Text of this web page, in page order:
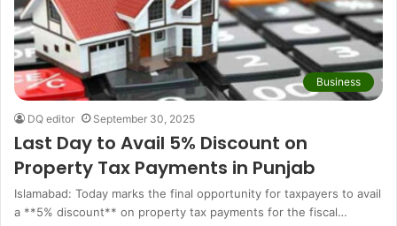
Business
DQ editor September 30, 2025
Last Day to Avail 5% Discount on
Property Tax Payments in Punjab
Islamabad: Today marks the final opportunity for taxpayers to avail
a **5% discount** on property tax payments for the fiscal…